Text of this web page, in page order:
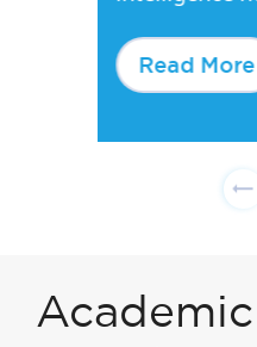
Read More